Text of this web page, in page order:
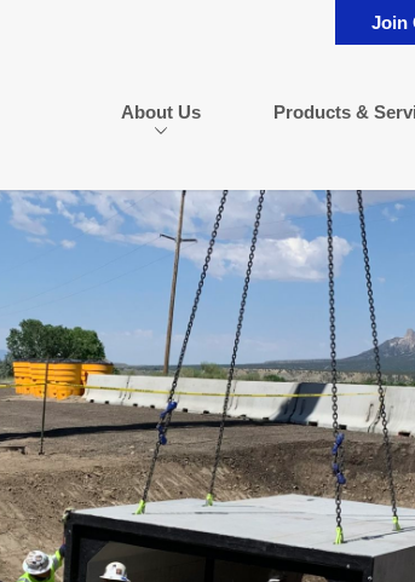
Join
About Us Products &